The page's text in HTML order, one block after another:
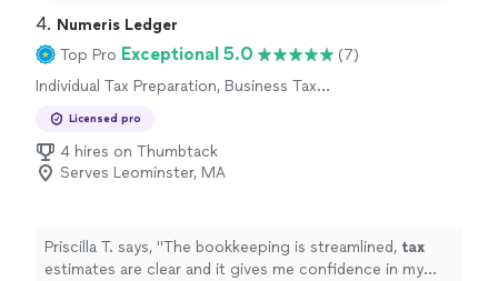
4. Numeris Ledger
Top Pro Exceptional 5.0
(7)
Individual Tax Preparation, Business Tax
Licensed pro
4 hires on Thumbtack
Serves Leominster, MA
Priscilla T. says, "The bookkeeping is streamlined, tax
estimates are clear and it gives me confidence in my